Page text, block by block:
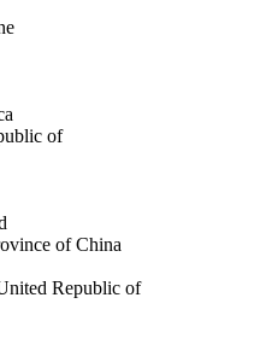
of
of China
Republic of